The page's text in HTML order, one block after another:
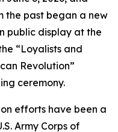
the past began a new
public display at the
“Loyalists and
Revolution”
ceremony.
efforts have been a
Army Corps of